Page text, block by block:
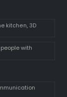
kitchen, 3D
with